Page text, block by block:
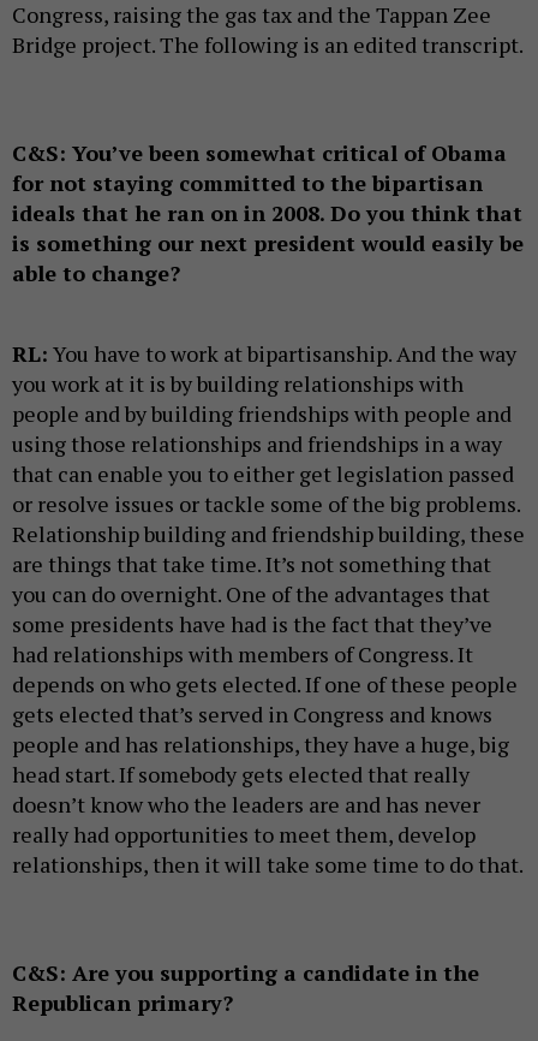
Congress, raising the gas tax and the Tappan Zee
Bridge project. The following is an edited transcript.
C&S: You’ve been somewhat critical of Obama
for not staying committed to the bipartisan
ideals that he ran on in 2008. Do you think that
is something our next president would easily be
able to change?
RL: You have to work at bipartisanship. And the way
you work at it is by building relationships with
people and by building friendships with people and
using those relationships and friendships in a way
that can enable you to either get legislation passed
or resolve issues or tackle some of the big problems.
Relationship building and friendship building, these
are things that take time. It’s not something that
you can do overnight. One of the advantages that
some presidents have had is the fact that they’ve
had relationships with members of Congress. It
depends on who gets elected. If one of these people
gets elected that’s served in Congress and knows
people and has relationships, they have a huge, big
head start. If somebody gets elected that really
doesn’t know who the leaders are and has never
really had opportunities to meet them, develop
relationships, then it will take some time to do that.
C&S: Are you supporting a candidate in the
Republican primary?